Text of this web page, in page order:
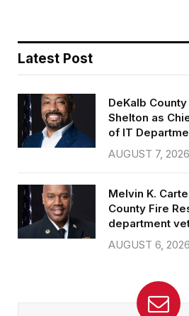
Latest Post
DeKalb
Shelton as
of IT
AUGUST 7, 2026
Melvin K.
County Fire
department
AUGUST 6, 2026